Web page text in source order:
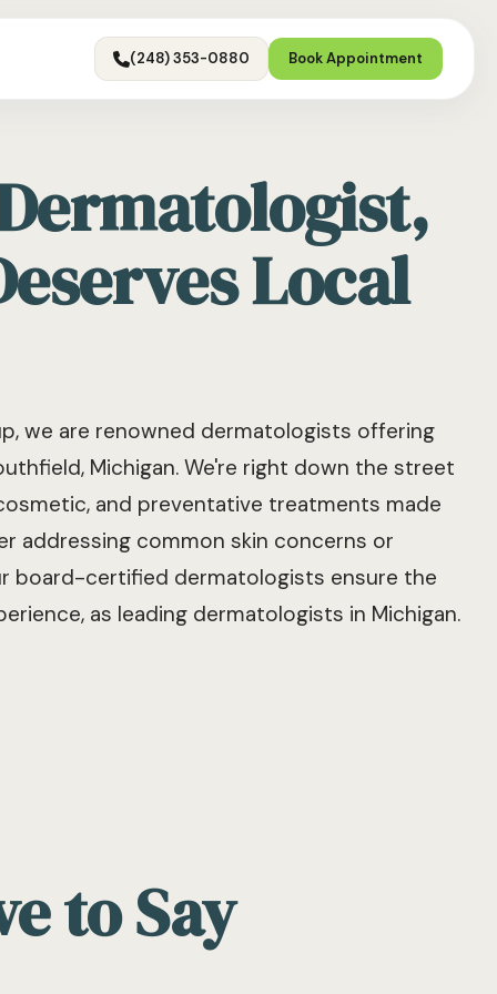
(248) 353-0880 Book Appointment
Local
we are renowned dermatologists offering
Michigan. We're right down the street
and preventative treatments made
addressing common skin concerns or
board-certified dermatologists ensure the
as leading dermatologists in Michigan.
to Say